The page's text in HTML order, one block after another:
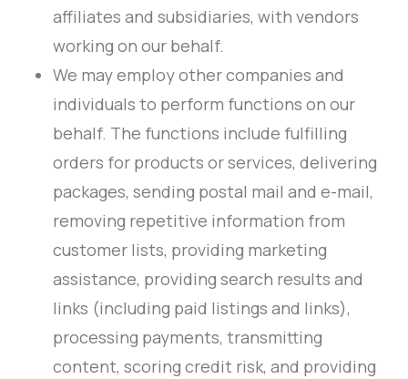
affiliates and subsidiaries, with vendors
working on our behalf.
We may employ other companies and
individuals to perform functions on our
behalf. The functions include fulfilling
orders for products or services, delivering
packages, sending postal mail and e-mail,
removing repetitive information from
customer lists, providing marketing
assistance, providing search results and
links (including paid listings and links),
processing payments, transmitting
content, scoring credit risk, and providing